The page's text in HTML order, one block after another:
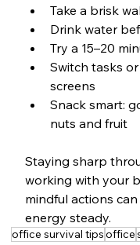
Take a brisk
Drink water
Try a 15–20
Switch tasks
screens
Snack smart:
nuts and fruit
Staying sharp
working with your
mindful actions
energy steady.
office survival tipsoffice